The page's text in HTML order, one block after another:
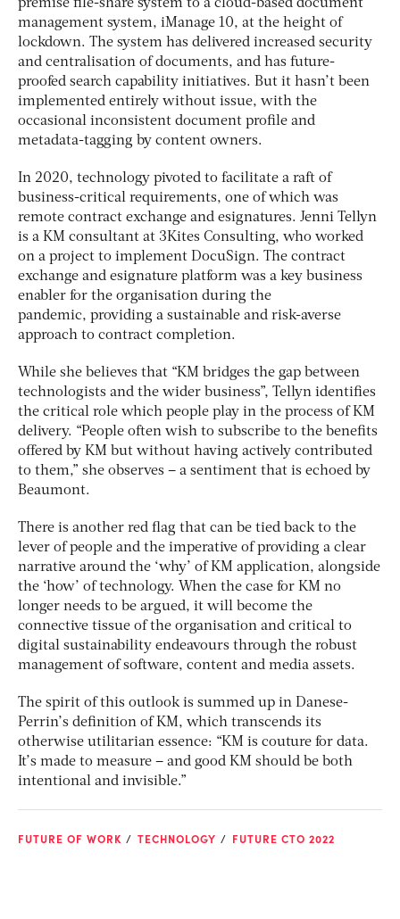
premise file-share system to a cloud-based document
management system, iManage 10, at the height of
lockdown. The system has delivered increased security
and centralisation of documents, and has future-
proofed search capability initiatives. But it hasn’t been
implemented entirely without issue, with the
occasional inconsistent document profile and
metadata-tagging by content owners.
In 2020, technology pivoted to facilitate a raft of
business-critical requirements, one of which was
remote contract exchange and esignatures. Jenni Tellyn
is a KM consultant at 3Kites Consulting, who worked
on a project to implement DocuSign. The contract
exchange and esignature platform was a key business
enabler for the organisation during the
pandemic, providing a sustainable and risk-averse
approach to contract completion.
While she believes that “KM bridges the gap between
technologists and the wider business”, Tellyn identifies
the critical role which people play in the process of KM
delivery. “People often wish to subscribe to the benefits
offered by KM but without having actively contributed
to them,” she observes – a sentiment that is echoed by
Beaumont.
There is another red flag that can be tied back to the
lever of people and the imperative of providing a clear
narrative around the ‘why’ of KM application, alongside
the ‘how’ of technology. When the case for KM no
longer needs to be argued, it will become the
connective tissue of the organisation and critical to
digital sustainability endeavours through the robust
management of software, content and media assets.
The spirit of this outlook is summed up in Danese-
Perrin’s definition of KM, which transcends its
otherwise utilitarian essence: “KM is couture for data.
It’s made to measure – and good KM should be both
intentional and invisible.”
FUTURE OF WORK TECHNOLOGY FUTURE CTO 2022